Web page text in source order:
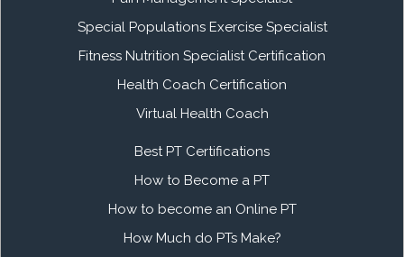
Special Populations Exercise Specialist
Fitness Nutrition Specialist Certification
Health Coach Certification
Virtual Health Coach
Best PT Certifications
How to Become a PT
How to become an Online PT
How Much do PTs Make?